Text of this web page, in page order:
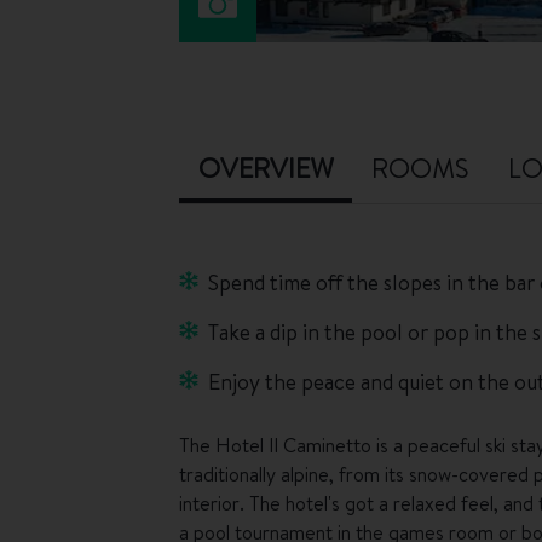
OVERVIEW ROOMS
Spend time off the slopes in the bar
Take a dip in the pool or pop in the
Enjoy the peace and quiet on the
The Hotel Il Caminetto is a peaceful ski
traditionally alpine, from its snow-covered
interior. The hotel's got a relaxed feel,
a pool tournament in the games room or